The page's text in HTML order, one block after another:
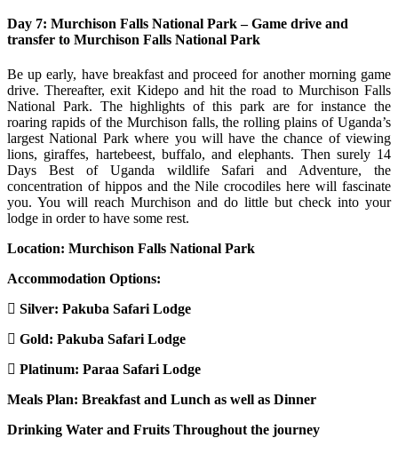
Day 7: Murchison Falls National Park – Game drive and
transfer to Murchison Falls National Park
Be up early, have breakfast and proceed for another morning game
drive. Thereafter, exit Kidepo and hit the road to Murchison Falls
National Park. The highlights of this park are for instance the
roaring rapids of the Murchison falls, the rolling plains of Uganda’s
largest National Park where you will have the chance of viewing
lions, giraffes, hartebeest, buffalo, and elephants. Then surely 14
Days Best of Uganda wildlife Safari and Adventure, the
concentration of hippos and the Nile crocodiles here will fascinate
you. You will reach Murchison and do little but check into your
lodge in order to have some rest.
Location: Murchison Falls National Park
Accommodation Options:
Silver: Pakuba Safari Lodge
Gold: Pakuba Safari Lodge
Platinum: Paraa Safari Lodge
Meals Plan: Breakfast and Lunch as well as Dinner
Drinking Water and Fruits Throughout the journey